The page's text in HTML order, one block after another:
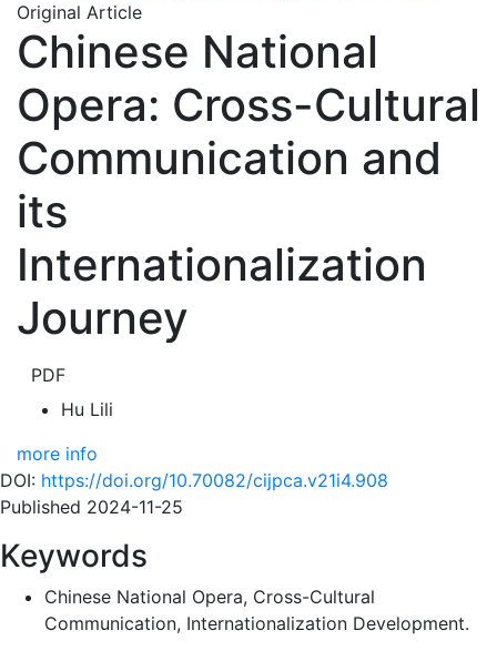
Original Article
Chinese National
Opera: Cross-Cultural
Communication and
its
Internationalization
Journey
PDF
Hu Lili
more info
DOI: https://doi.org/10.70082/cijpca.v21i4.908
Published 2024-11-25
Keywords
Chinese National Opera, Cross-Cultural
Communication, Internationalization Development.